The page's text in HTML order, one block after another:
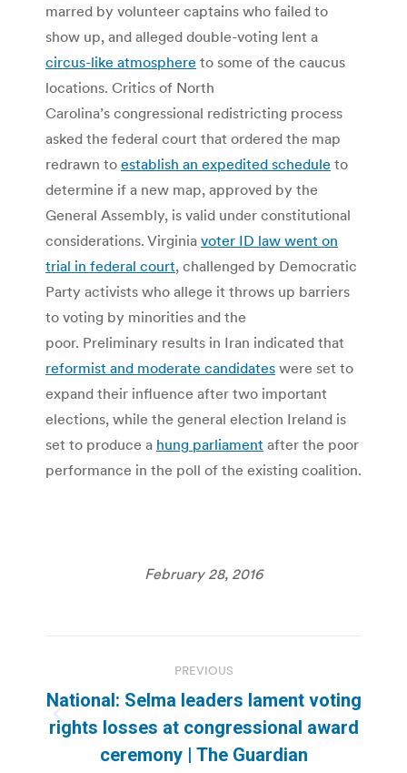
marred by volunteer captains who failed to
show up, and alleged double-voting lent a
circus-like atmosphere to some of the caucus
locations. Critics of North
Carolina’s congressional redistricting process
asked the federal court that ordered the map
redrawn to establish an expedited schedule to
determine if a new map, approved by the
General Assembly, is valid under constitutional
considerations. Virginia voter ID law went on
trial in federal court, challenged by Democratic
Party activists who allege it throws up barriers
to voting by minorities and the
poor. Preliminary results in Iran indicated that
reformist and moderate candidates were set to
expand their influence after two important
elections, while the general election Ireland is
set to produce a hung parliament after the poor
performance in the poll of the existing coalition.
February 28, 2016
navigation
PREVIOUS
Previous
post:
National: Selma leaders lament voting
rights losses at congressional award
ceremony | The Guardian